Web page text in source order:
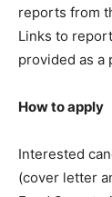
reports from
Links to
provided as a
How to apply
Interested
(cover letter